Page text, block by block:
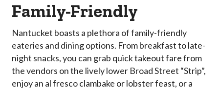
Family-Friendly
Nantucket boasts a plethora of family-friendly
eateries and dining options. From breakfast to late-
night snacks, you can grab quick takeout fare from
the vendors on the lively lower Broad Street “Strip”,
enjoy an al fresco clambake or lobster feast, or a